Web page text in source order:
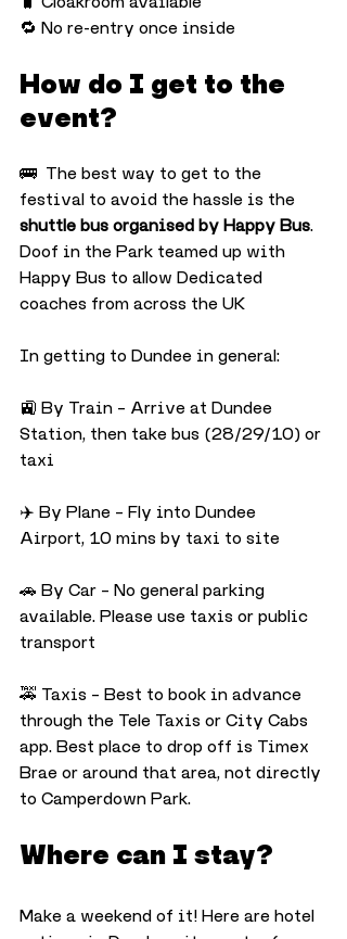
🔁 No re-entry once inside
How do I get to the
event?
🚌  The best way to get to the
festival to avoid the hassle is the
shuttle bus organised by Happy Bus.
Doof in the Park teamed up with
Happy Bus to allow Dedicated
coaches from across the UK
In getting to Dundee in general:
🚉 By Train – Arrive at Dundee
Station, then take bus (28/29/10) or
taxi
✈️ By Plane – Fly into Dundee
Airport, 10 mins by taxi to site
🚗 By Car – No general parking
available. Please use taxis or public
transport
🚕 Taxis – Best to book in advance
through the Tele Taxis or City Cabs
app. Best place to drop off is Timex
Brae or around that area, not directly
to Camperdown Park.
Where can I stay?
Make a weekend of it! Here are hotel